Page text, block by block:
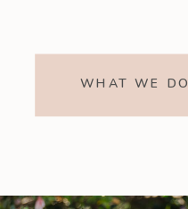
WHAT WE DO